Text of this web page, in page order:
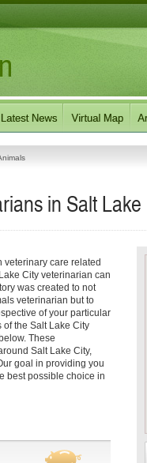
in Salt
care related
City veterinarian can
was created to not
veterinarian but to
of your particular
the Salt Lake City
These
Salt Lake City,
goal in providing you
best possible choice in